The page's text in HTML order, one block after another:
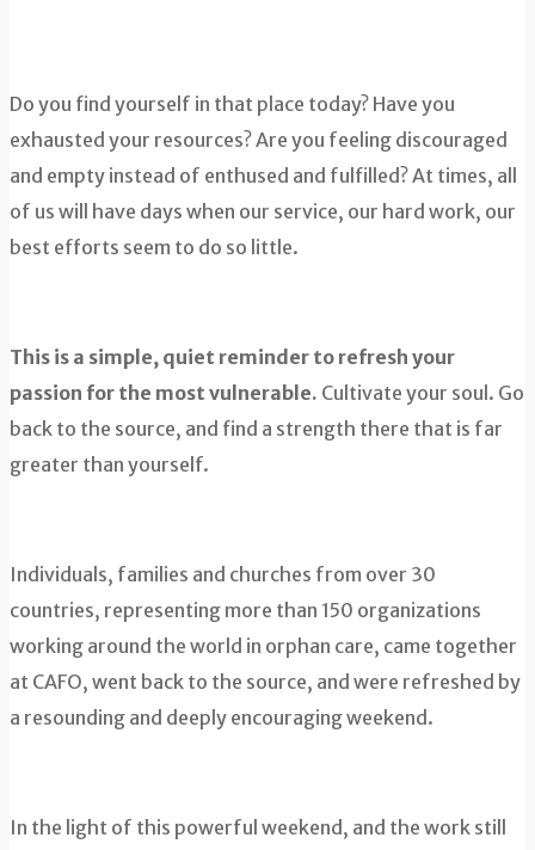
Do you find yourself in that place today? Have you
exhausted your resources? Are you feeling discouraged
and empty instead of enthused and fulfilled? At times, all
of us will have days when our service, our hard work, our
best efforts seem to do so little.
This is a simple, quiet reminder to refresh your
passion for the most vulnerable. Cultivate your soul. Go
back to the source, and find a strength there that is far
greater than yourself.
Individuals, families and churches from over 30
countries, representing more than 150 organizations
working around the world in orphan care, came together
at CAFO, went back to the source, and were refreshed by
a resounding and deeply encouraging weekend.
In the light of this powerful weekend, and the work still